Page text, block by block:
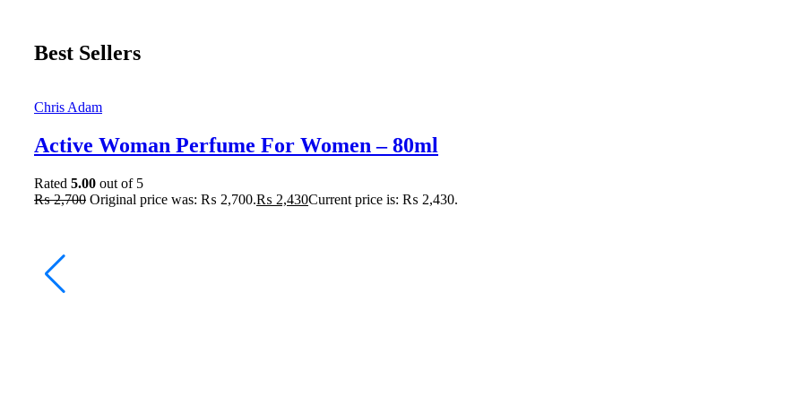
Best Sellers
Chris Adam
Active Woman Perfume For Women – 80ml
Rated 5.00 out of 5
₨2,700 Original price was: ₨ 2,700.₨ 2,430Current price is: ₨ 2,430.